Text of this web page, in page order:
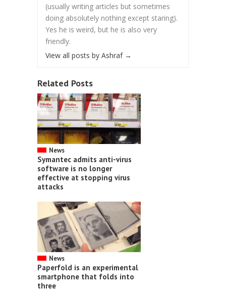
(usually writing articles but sometimes
doing absolutely nothing except staring).
Yes he is weird, but he is also very
friendly.
View all posts by Ashraf →
Related Posts
News
Symantec admits anti-virus
software is no longer
effective at stopping virus
attacks
News
Paperfold is an experimental
smartphone that folds into
three